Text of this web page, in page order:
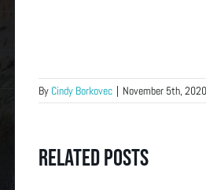
By Cindy Borkovec | November 5th, 2020
Related Posts